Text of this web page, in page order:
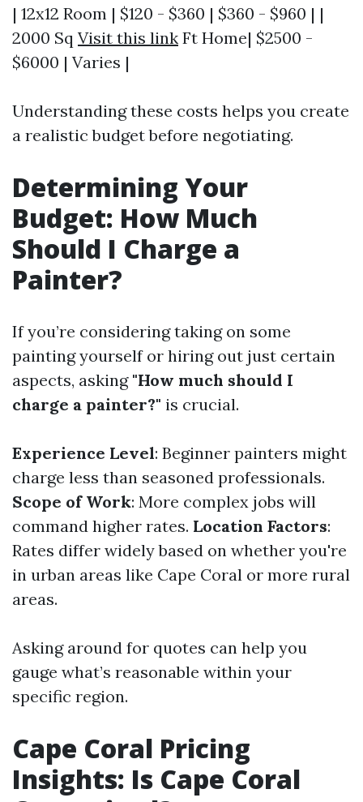
| 12x12 Room | $120 - $360 | $360 - $960 | |
2000 Sq Visit this link Ft Home| $2500 -
$6000 | Varies |
Understanding these costs helps you create
a realistic budget before negotiating.
Determining Your
Budget: How Much
Should I Charge a
Painter?
If you’re considering taking on some
painting yourself or hiring out just certain
aspects, asking "How much should I
charge a painter?" is crucial.
Experience Level: Beginner painters might
charge less than seasoned professionals.
Scope of Work: More complex jobs will
command higher rates. Location Factors:
Rates differ widely based on whether you're
in urban areas like Cape Coral or more rural
areas.
Asking around for quotes can help you
gauge what’s reasonable within your
specific region.
Cape Coral Pricing
Insights: Is Cape Coral